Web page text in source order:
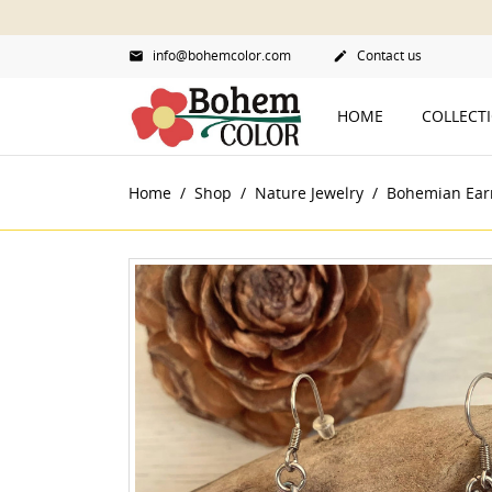
 info@bohemcolor.com  Contact us
HOME
Home Shop Nature Jewelry Bohemian